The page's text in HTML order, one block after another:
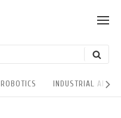
ROBOTICS INDUSTRIAL AI